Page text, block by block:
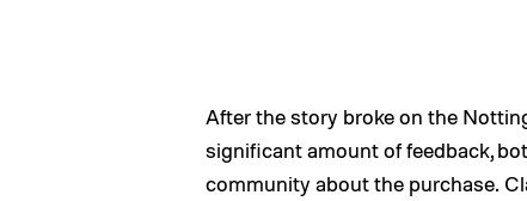
After the story broke on the
significant amount of feedback,
community about the purchase.